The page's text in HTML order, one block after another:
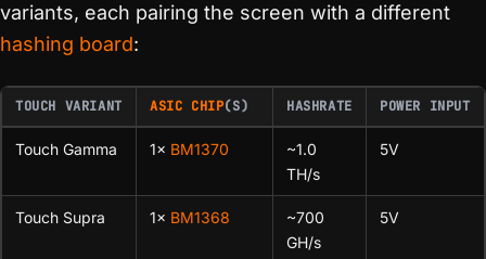
variants, each pairing the screen with a different
hashing board:
TOUCH VARIANT ASIC CHIP(S) HASHRATE POWER INPUT
Touch Gamma 1× BM1370
~1.0
TH/s
5V
Touch Supra 1× BM1368
~700
GH/s
5V